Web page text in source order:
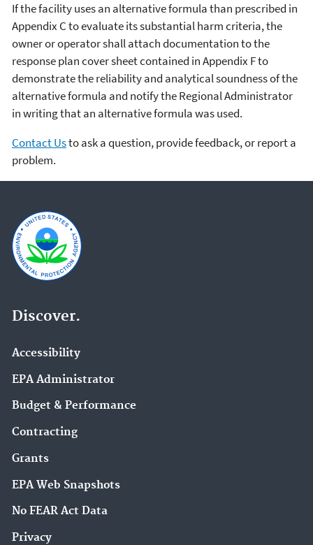
If the facility uses an alternative formula than prescribed in
Appendix C to evaluate its substantial harm criteria, the
owner or operator shall attach documentation to the
response plan cover sheet contained in Appendix F to
demonstrate the reliability and analytical soundness of the
alternative formula and notify the Regional Administrator
in writing that an alternative formula was used.
Contact Usto ask a question, provide feedback, or report a
problem.
Discover.
Accessibility
EPA Administrator
Budget & Performance
Contracting
Grants
EPA Web Snapshots
No FEAR Act Data
Privacy